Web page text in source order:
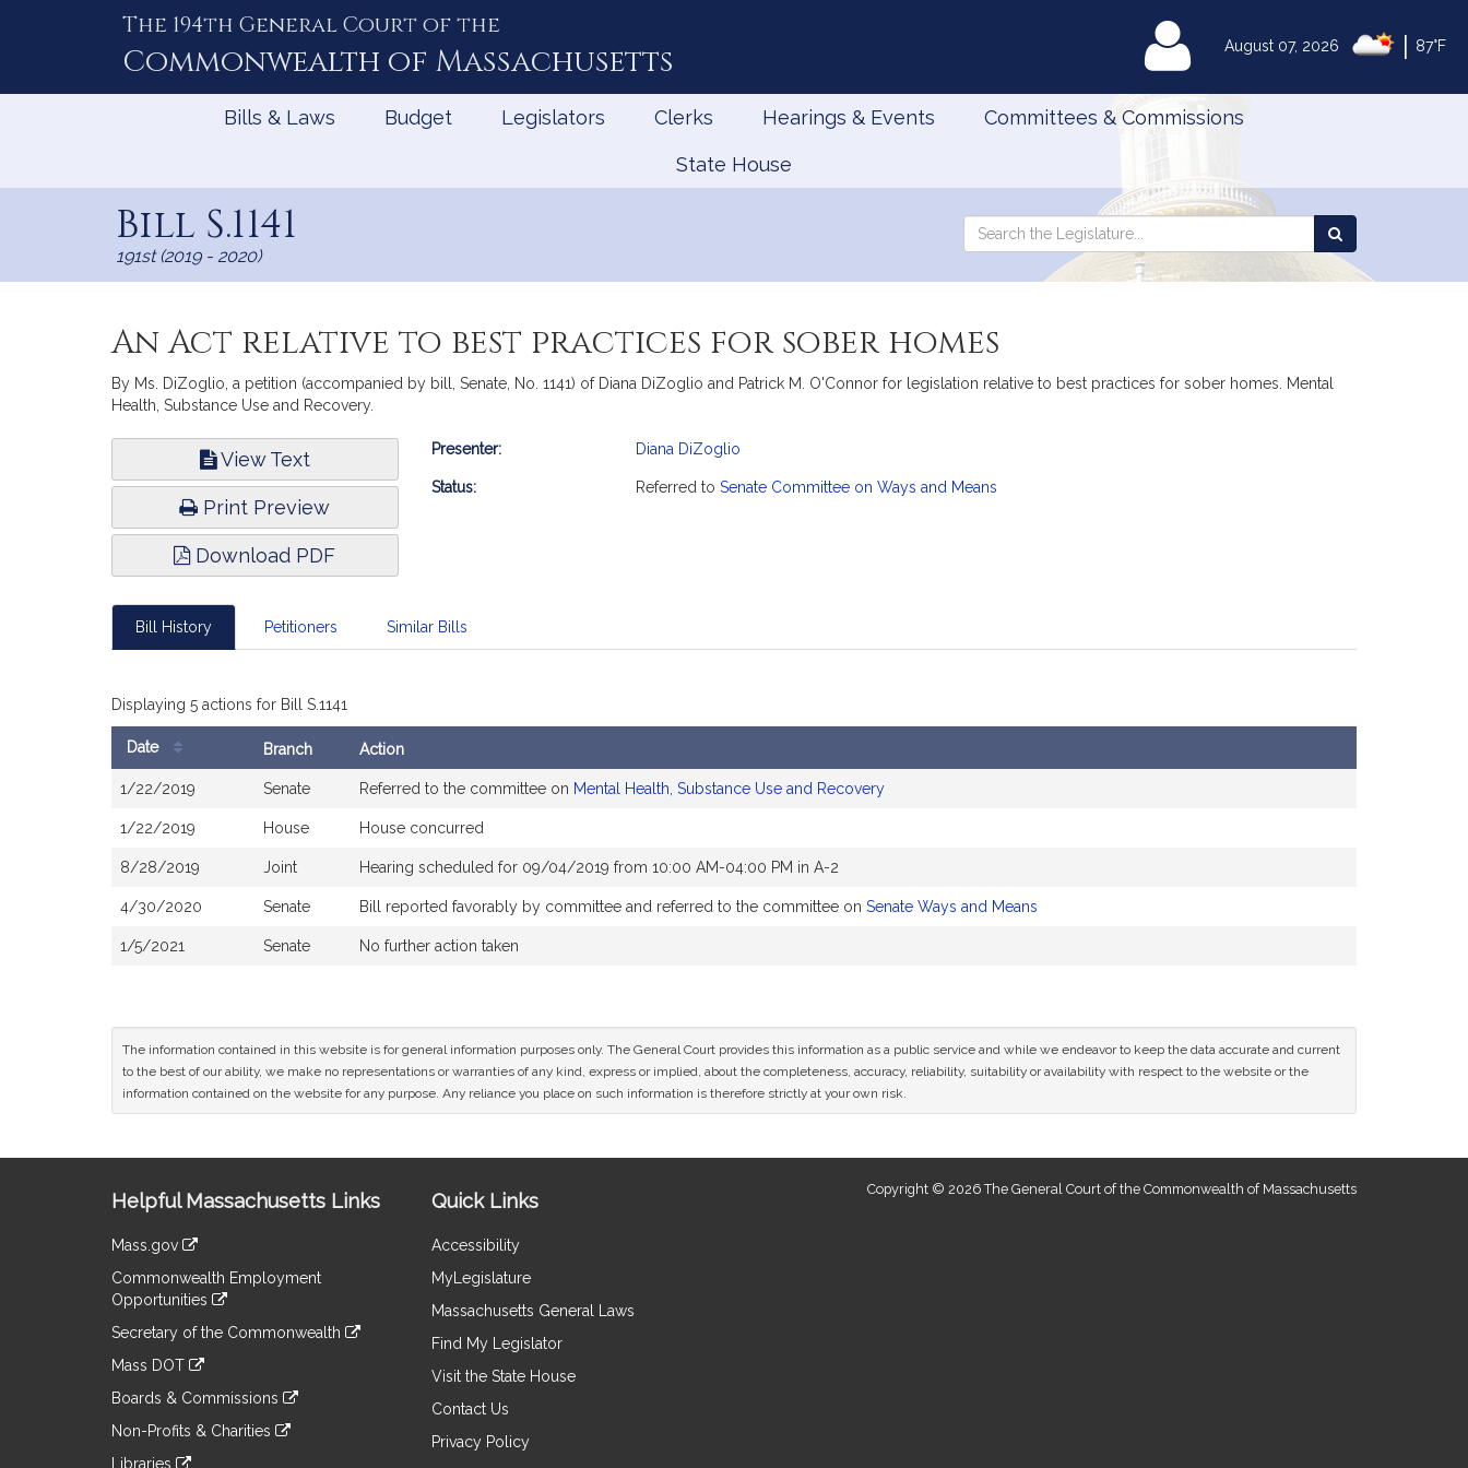
August 07, 2026 87°F
The 194th General Court of the
Commonwealth of Massachusetts MyLegislature
Bills & Laws Budget Legislators Clerks Hearings & Events Committees & Commissions
State House
Bill S.1141
191st (2019 - 2020)
Search
Search
the
An Act relative to best practices for sober homes
By Ms. DiZoglio, a petition (accompanied by bill, Senate, No. 1141) of Diana DiZoglio and Patrick M. O'Connor for legislation relative to best practices for sober homes. Mental
Health, Substance Use and Recovery.
View Text
Print Preview
Download PDF
Bill
Presenter: Diana DiZoglio
Status: Referred to Senate Committee on Ways and Means
Bill History Petitioners Similar Bills
Displaying 5 actions for Bill S.1141
Date Branch Action
1/22/2019 Senate Referred to the committee on Mental Health, Substance Use and Recovery
1/22/2019 House House concurred
8/28/2019 Joint Hearing scheduled for 09/04/2019 from 10:00 AM-04:00 PM in A-2
4/30/2020 Senate Bill reported favorably by committee and referred to the committee on Senate Ways and Means
1/5/2021 Senate No further action taken
The information contained in this website is for general information purposes only. The General Court provides this information as a public service and while we endeavor to keep the data accurate and current
to the best of our ability, we make no representations or warranties of any kind, express or implied, about the completeness, accuracy, reliability, suitability or availability with respect to the website or the
information contained on the website for any purpose. Any reliance you place on such information is therefore strictly at your own risk.
Information
Helpful Massachusetts Links
Mass.gov
to
an
external
Commonwealth Employment
Opportunities
to
an
site
Secretary of the Commonwealth
to
an
site
Mass DOT
to
an
Boards & Commissions
to
an
Non-Profits & Charities
Libraries
Quick Links
Accessibility
MyLegislature
Massachusetts General Laws
Find My Legislator
Visit the State House
Contact Us
Privacy Policy
Copyright © 2026 The General Court of the Commonwealth of Massachusetts